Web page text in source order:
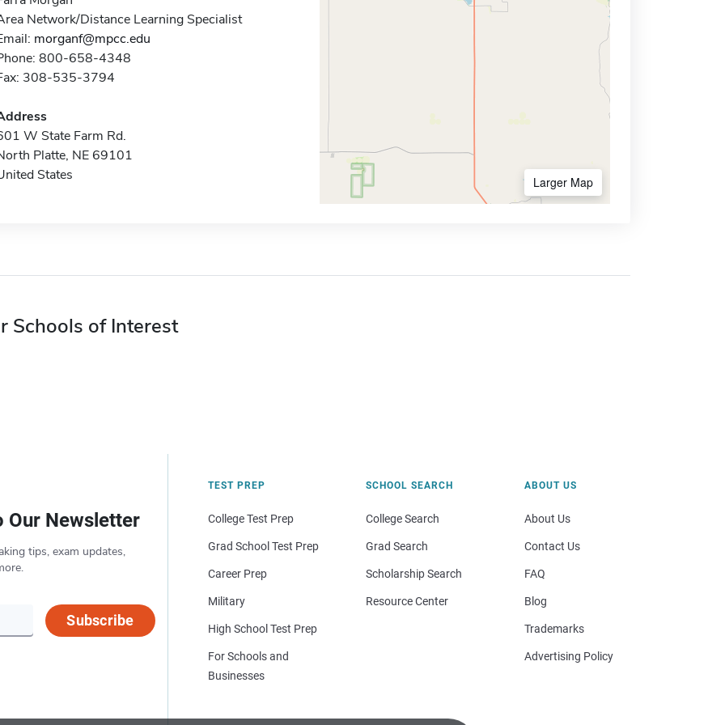
Network/Distance Learning Specialist
morganf@mpcc.edu
800-658-4348
308-535-3794
W State Farm Rd.
Platte, NE 69101
States
Larger Map
Schools of Interest
Our Newsletter
tips, exam updates,
Subscribe
TEST PREP
College Test Prep
Grad School Test Prep
Career Prep
Military
High School Test Prep
For Schools and
Businesses
SCHOOL SEARCH
College Search
Grad Search
Scholarship Search
Resource Center
ABOUT US
About Us
Contact Us
FAQ
Blog
Trademarks
Advertising Policy